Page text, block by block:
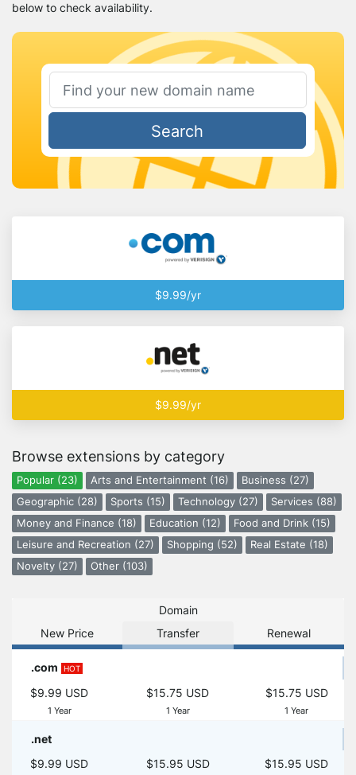
below to check availability.
Search
$9.99/yr
$9.99/yr
Browse extensions by category
Popular (23) Arts and Entertainment (16)
Business (27)
Geographic (28)
Sports (15) Technology (27)
Services (88)
Money and Finance (18)
Education (12)
Food and Drink (15)
Leisure and Recreation (27)
Shopping (52)
Real Estate (18)
Novelty (27)
Other (103)
Domain
New Price
Transfer Renewal
.com HOT
$9.99 USD
1 Year
$15.75 USD
1 Year
$15.75 USD
1 Year
.net
$9.99 USD
$15.95 USD $15.95 USD